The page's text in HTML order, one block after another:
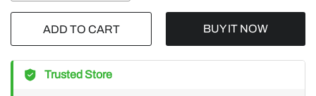
ADD TO CART BUY IT NOW
Trusted Store